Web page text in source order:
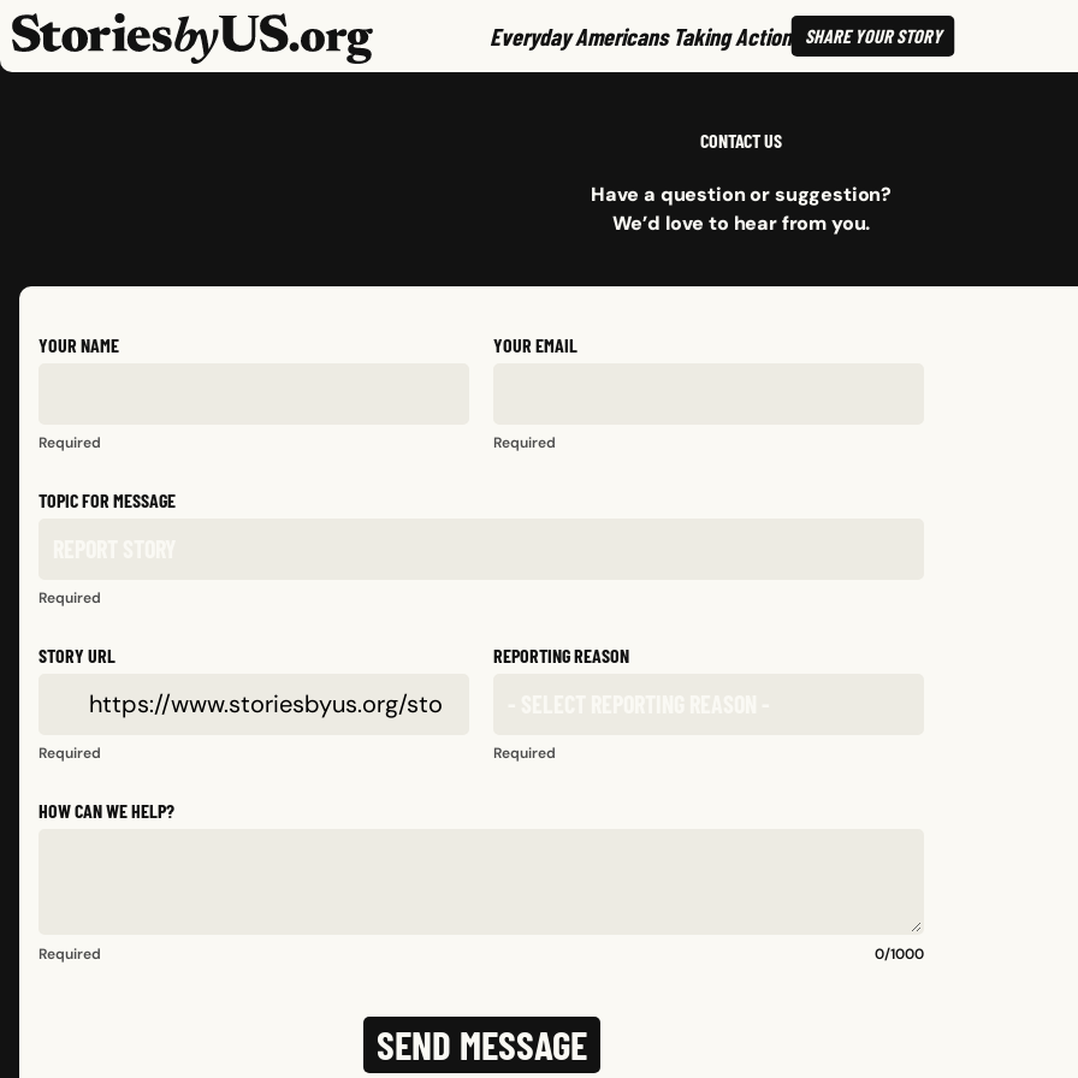
skip to content Everyday Americans Taking Action SHAREYOUR STORY
CONTACT US
Have a question or suggestion?
We’d love to hear from you.
YOUR NAME
Required
YOUR EMAIL
Required
TOPIC FOR MESSAGE
Required
STORY URL
Required
REPORTING REASON
Required
HOW CAN WE HELP?
Required 0/1000
SEND MESSAGE
jump to main nav